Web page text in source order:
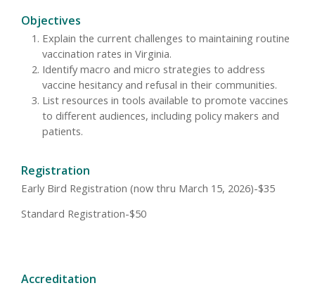
Objectives
Explain the current challenges to maintaining routine
vaccination rates in Virginia.
Identify macro and micro strategies to address
vaccine hesitancy and refusal in their communities.
List resources in tools available to promote vaccines
to different audiences, including policy makers and
patients.
Registration
Early Bird Registration (now thru March 15, 2026)-$35
Standard Registration-$50
Accreditation